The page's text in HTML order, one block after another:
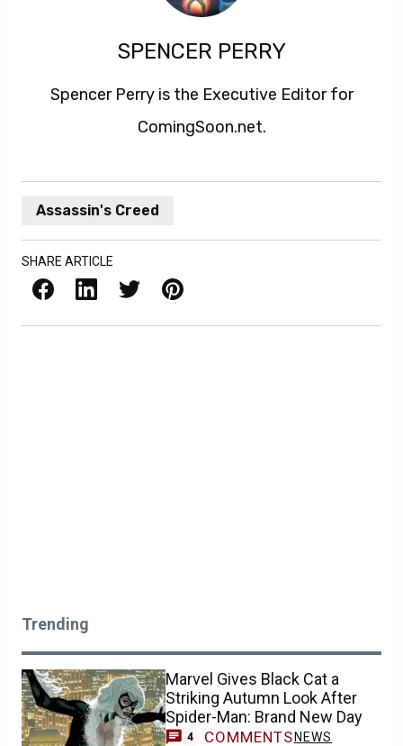
SPENCER PERRY
Spencer Perry is the Executive Editor for
ComingSoon.net.
Assassin's Creed
SHARE ARTICLE
Facebook LinkedIn X / Twitter Pinterest
Trending
Marvel Gives Black Cat a
Striking Autumn Look After
Spider-Man: Brand New Day
4 COMMENTS NEWS